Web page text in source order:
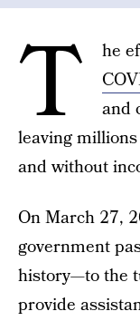
T
he
and
leaving
and without
On March 27,
government
history—to the
provide